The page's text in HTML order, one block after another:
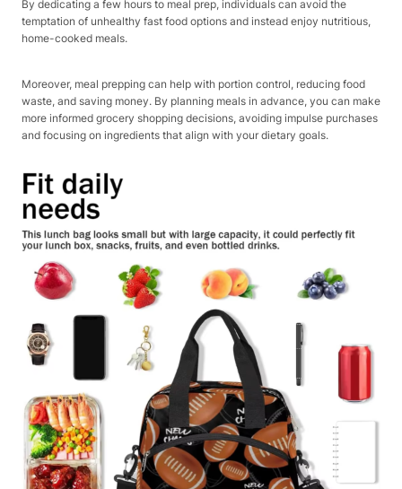
By dedicating a few hours to meal prep, individuals can avoid the
temptation of unhealthy fast food options and instead enjoy nutritious,
home-cooked meals.
Moreover, meal prepping can help with portion control, reducing food
waste, and saving money. By planning meals in advance, you can make
more informed grocery shopping decisions, avoiding impulse purchases
and focusing on ingredients that align with your dietary goals.